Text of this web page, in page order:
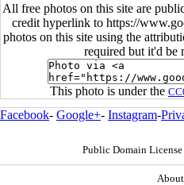
All free photos on this site are
credit hyperlink to https://
photos on this site using the
required but it'd be
This photo is under the
Facebook- Google+- Instagram-
Public Domain